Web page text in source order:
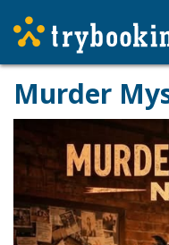
Murder